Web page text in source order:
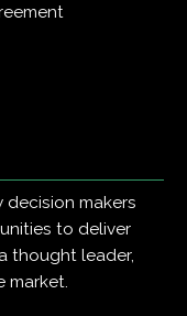
decision makers
to deliver
thought leader,
market.